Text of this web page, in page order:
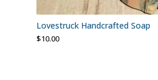
Lovestruck Handcrafted Soap
$10.00